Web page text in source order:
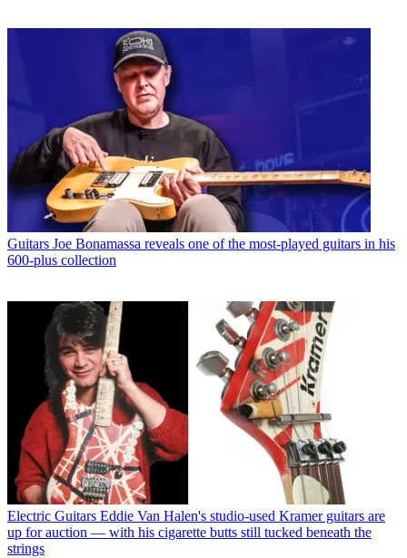
Guitars Joe Bonamassa reveals one of the most-played guitars in his
600-plus collection
Electric Guitars Eddie Van Halen's studio-used Kramer guitars are
up for auction — with his cigarette butts still tucked beneath the
strings